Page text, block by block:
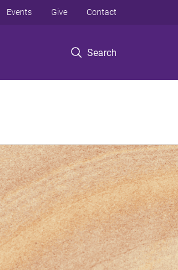
Search
Events Give Contact